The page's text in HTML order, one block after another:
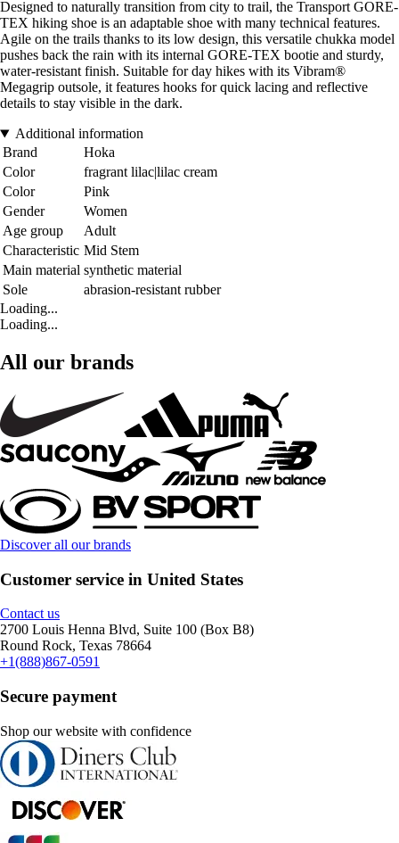
Designed to naturally transition from city to trail, the Transport GORE-
TEX hiking shoe is an adaptable shoe with many technical features.
Agile on the trails thanks to its low design, this versatile chukka model
pushes back the rain with its internal GORE-TEX bootie and sturdy,
water-resistant finish. Suitable for day hikes with its Vibram®
Megagrip outsole, it features hooks for quick lacing and reflective
details to stay visible in the dark.
Additional information
Brand
Hoka
Color
fragrant lilac|lilac cream
Color
Pink
Gender
Women
Age group
Adult
Characteristic Mid Stem
Main material synthetic material
Sole
abrasion-resistant rubber
Loading...
Loading...
All our brands
Discover all our brands
Customer service in United States
Contact us
2700 Louis Henna Blvd, Suite 100 (Box B8)
Round Rock, Texas 78664
+1(888)867-0591
Secure payment
Shop our website with confidence